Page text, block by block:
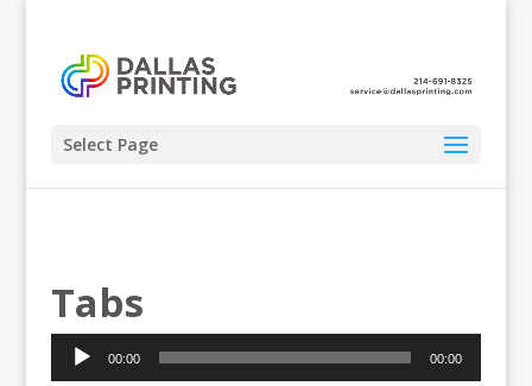
Select Page
Tabs
Audio
Player
00:00 00:00